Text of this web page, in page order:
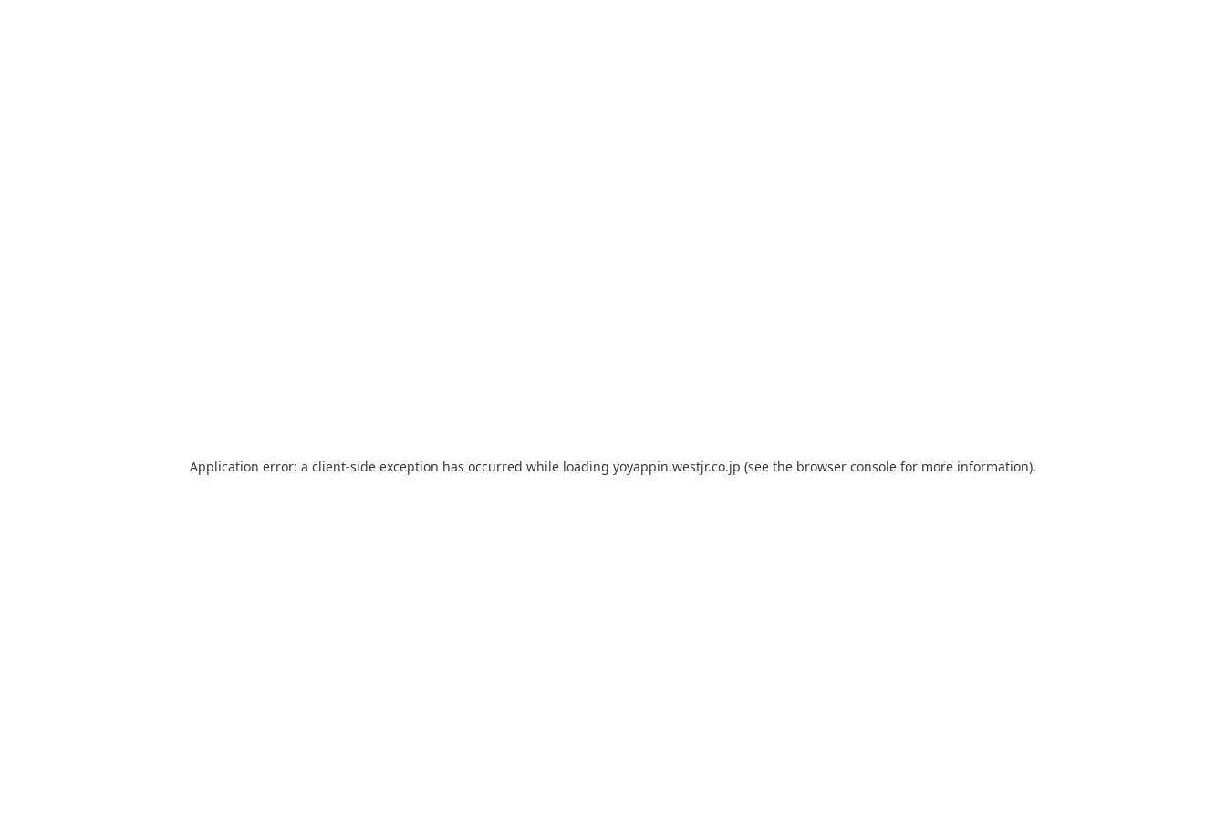
Application error: a client-side exception has occurred while loading yoyappin.westjr.co.jp (see the browser console for more information).